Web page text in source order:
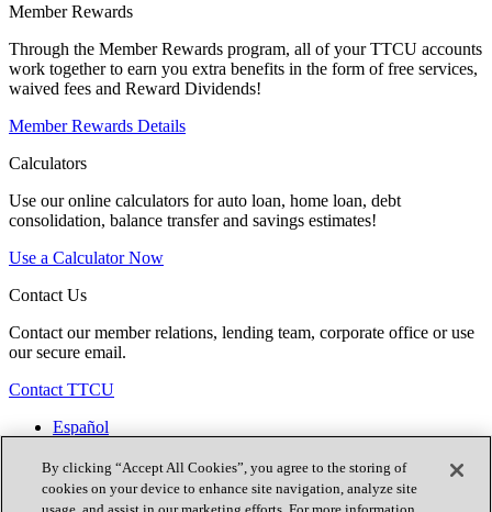
Member Rewards
Through the Member Rewards program, all of your TTCU accounts
work together to earn you extra benefits in the form of free services,
waived fees and Reward Dividends!
Member Rewards Details
Calculators
Use our online calculators for auto loan, home loan, debt
consolidation, balance transfer and savings estimates!
Use a Calculator Now
Contact Us
Contact our member relations, lending team, corporate office or use
our secure email.
Contact TTCU
Español
Locations
Join Now
By clicking “Accept All Cookies”, you agree to the storing of
cookies on your device to enhance site navigation, analyze site